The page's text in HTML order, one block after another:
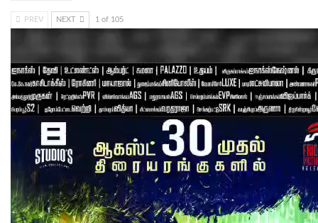
PREV NEXT 1 of 105